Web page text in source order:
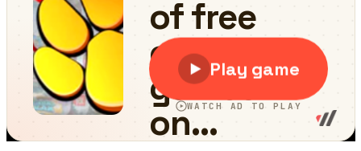
Splash